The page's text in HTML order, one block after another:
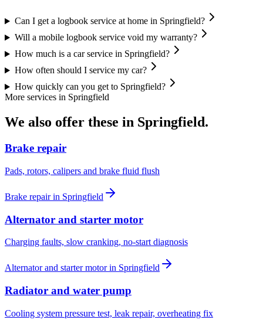
Can I get a logbook service at home in Springfield?
Will a mobile logbook service void my warranty?
How much is a car service in Springfield?
How often should I service my car?
How quickly can you get to Springfield?
More services in Springfield
We also offer these in Springfield.
Brake repair
Pads, rotors, calipers and brake fluid flush
Brake repairin Springfield
Alternator and starter motor
Charging faults, slow cranking, no-start diagnosis
Alternator and starter motorin Springfield
Radiator and water pump
Cooling system pressure test, leak repair, overheating fix